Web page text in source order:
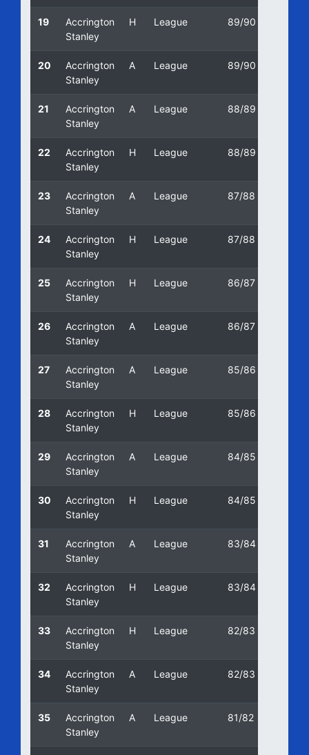
19
Accrington
Stanley
H League 89/90
20
Accrington
Stanley
A League 89/90
21
Accrington
Stanley
A League 88/89
22
Accrington
Stanley
H League 88/89
23
Accrington
Stanley
A League 87/88
24
Accrington
Stanley
H League 87/88
25
Accrington
Stanley
H League 86/87
26
Accrington
Stanley
A League 86/87
27
Accrington
Stanley
A League 85/86
28
Accrington
Stanley
H League 85/86
29
Accrington
Stanley
A League 84/85
30
Accrington
Stanley
H League 84/85
31
Accrington
Stanley
A League 83/84
32
Accrington
Stanley
H League 83/84
33
Accrington
Stanley
H League 82/83
34
Accrington
Stanley
A League 82/83
35
Accrington
Stanley
A League 81/82